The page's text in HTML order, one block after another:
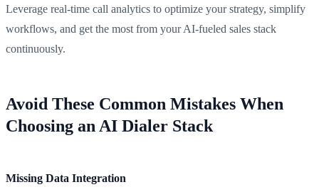
Leverage real-time call analytics to optimize your strategy, simplify
workflows, and get the most from your AI-fueled sales stack
continuously.
Avoid These Common Mistakes When
Choosing an AI Dialer Stack
Missing Data Integration